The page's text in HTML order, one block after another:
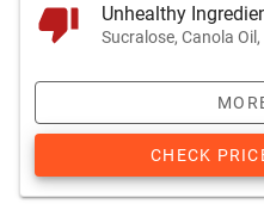
Unhealthy
Sucralose, Canola
CHECK